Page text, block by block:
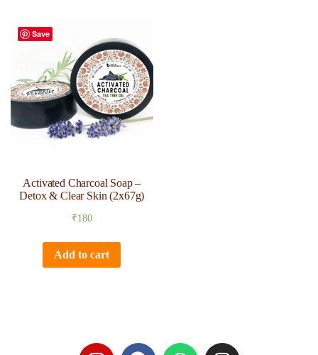
Save
Activated Charcoal Soap –
Detox & Clear Skin (2x67g)
₹180
Add to cart